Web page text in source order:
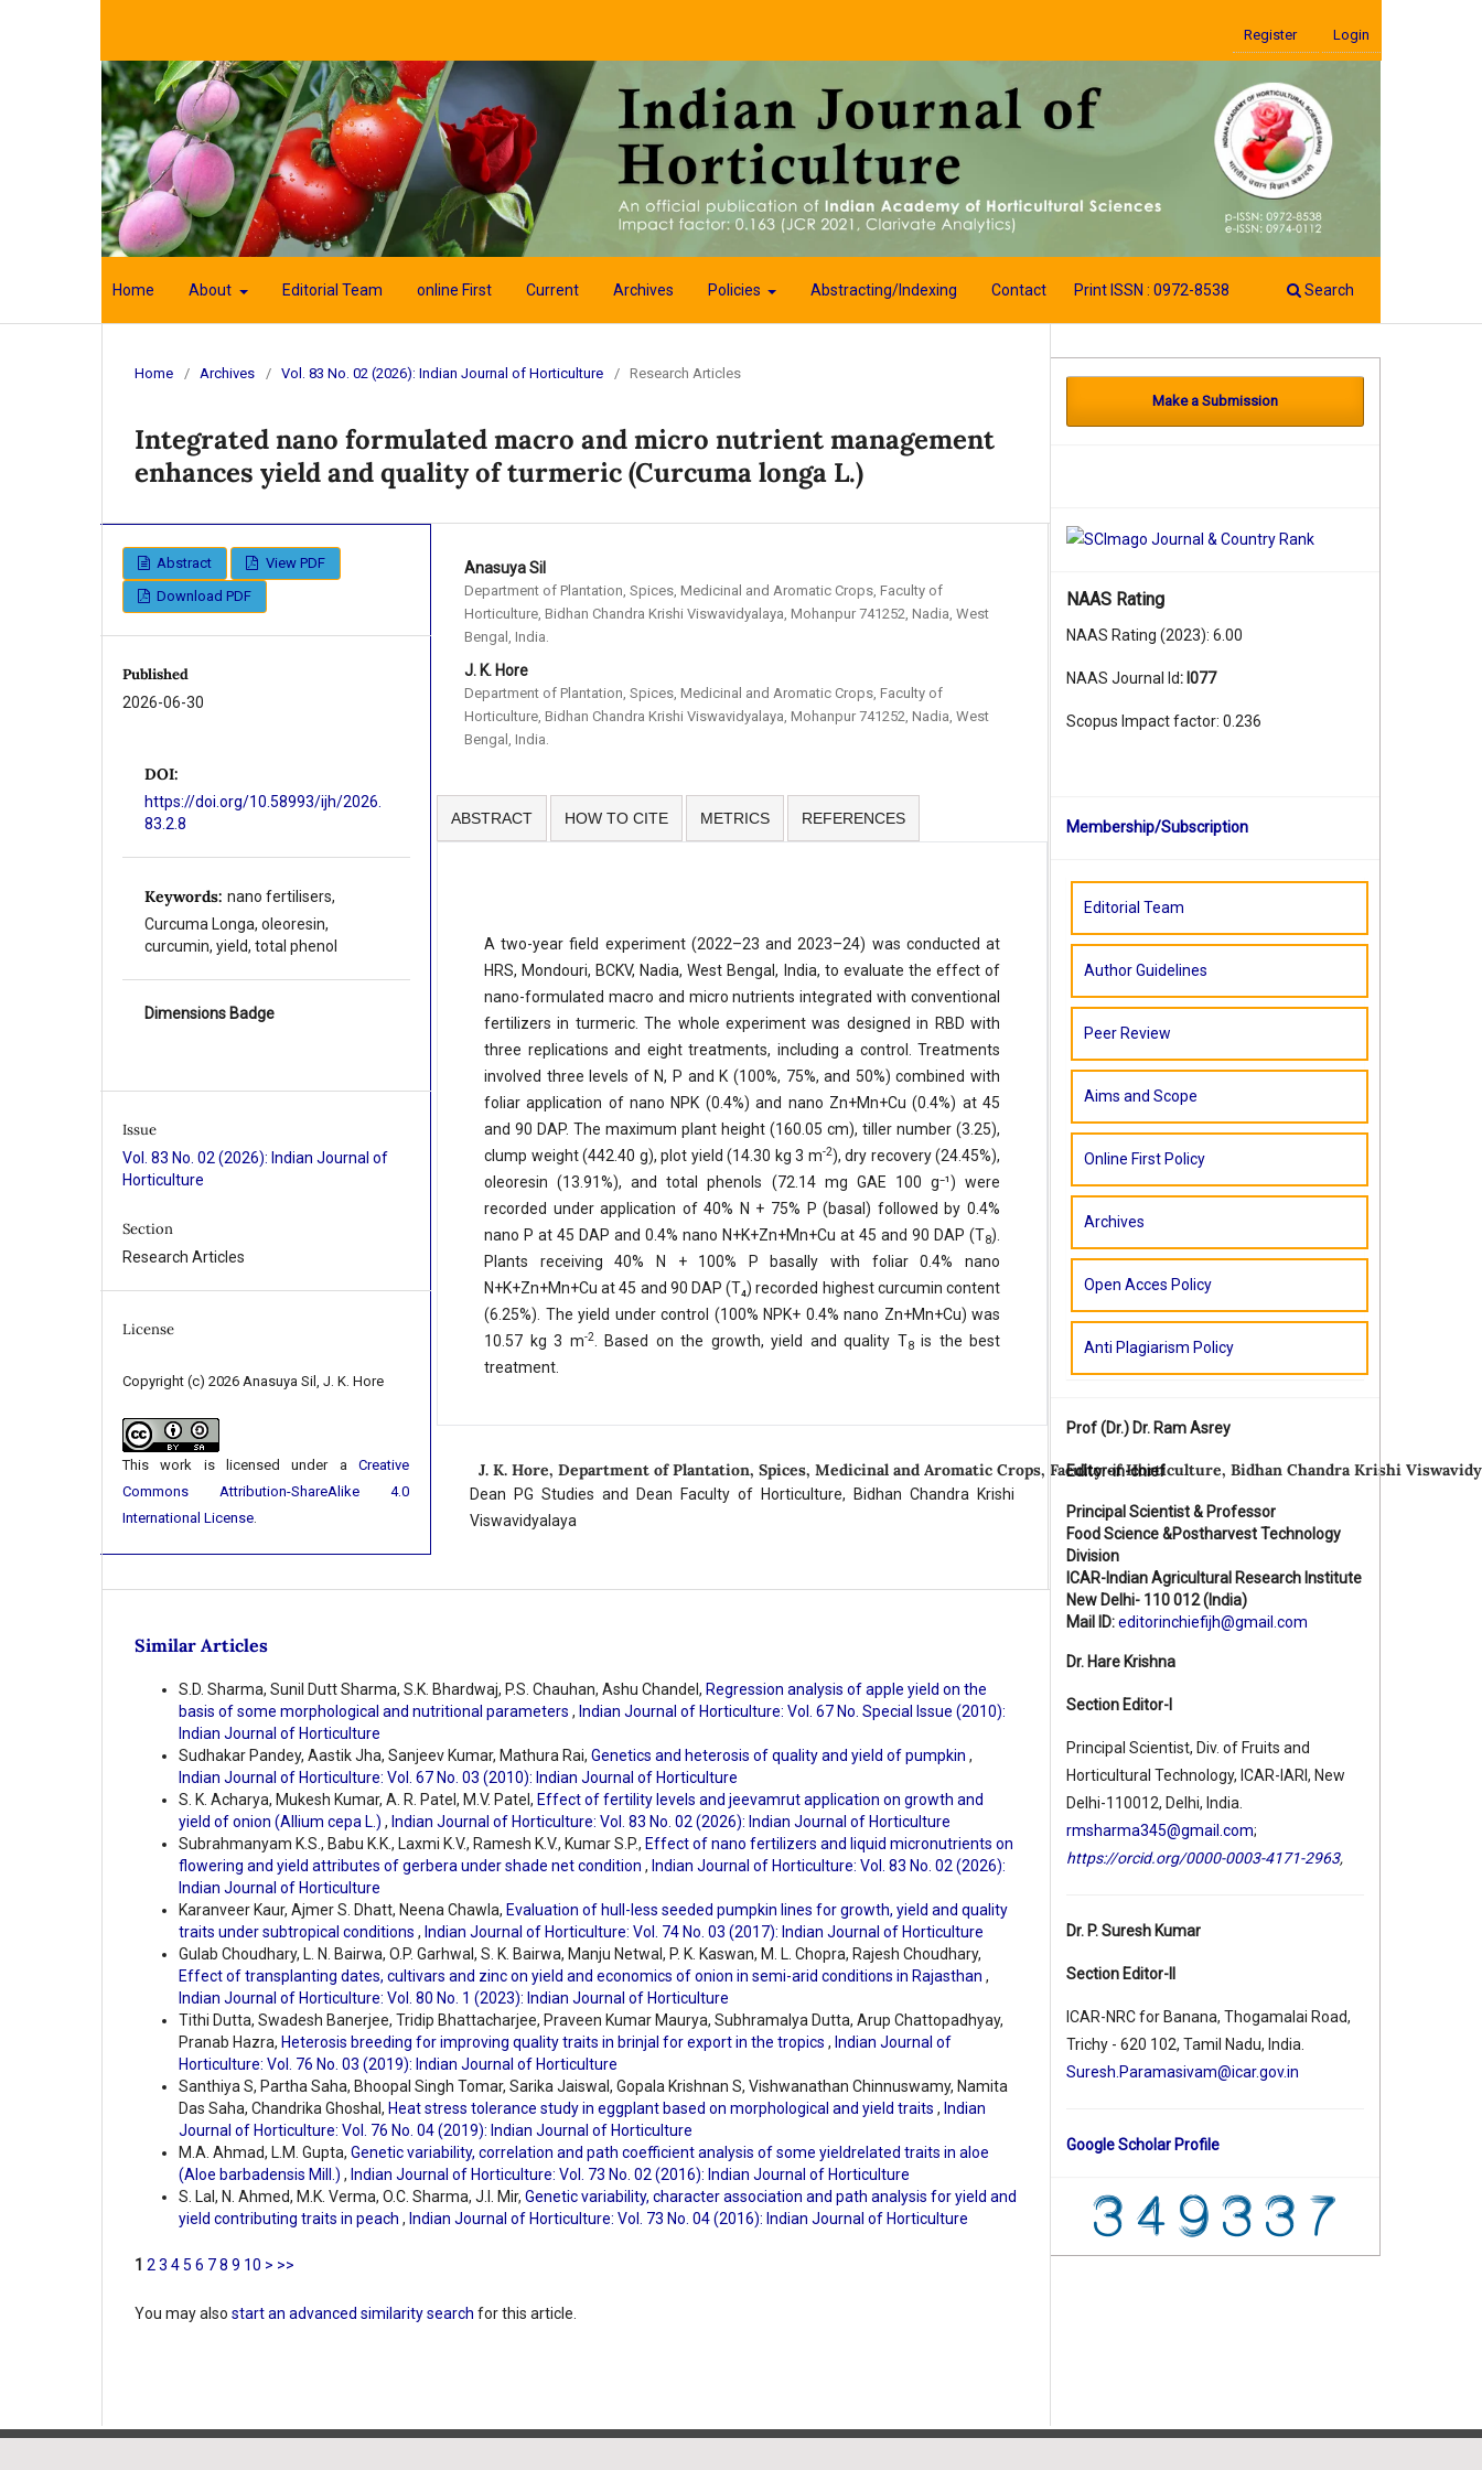
Home About Editorial Team online First Current Archives Policies Abstracting/Indexing Contact Print ISSN : 0972-8538 Search
Register Login
Home / Archives / Vol. 83 No. 02 (2026): Indian Journal of Horticulture / Research Articles
Integrated nano formulated macro and micro nutrient management
enhances yield and quality of turmeric (Curcuma longa L.)
Abstract
View PDF
Download PDF
Published
2026-06-30
DOI:
https://doi.org/10.58993/ijh/2026.
83.2.8
Keywords: nano fertilisers,
Curcuma Longa, oleoresin,
curcumin, yield, total phenol
Dimensions Badge
Issue
Vol. 83 No. 02 (2026): Indian Journal of
Horticulture
Section
Research Articles
License
Copyright (c) 2026 Anasuya Sil, J. K. Hore
This work is licensed under a Creative
Commons Attribution-ShareAlike 4.0
International License
Anasuya Sil
Department of Plantation, Spices, Medicinal and Aromatic Crops, Faculty of
Horticulture, Bidhan Chandra Krishi Viswavidyalaya, Mohanpur 741252, Nadia, West
Bengal, India.
J. K. Hore
Department of Plantation, Spices, Medicinal and Aromatic Crops, Faculty of
Horticulture, Bidhan Chandra Krishi Viswavidyalaya, Mohanpur 741252, Nadia, West
Bengal, India.
ABSTRACT HOW TO CITE METRICS REFERENCES
A two-year field experiment (2022–23 and 2023–24) was conducted at
HRS, Mondouri, BCKV, Nadia, West Bengal, India, to evaluate the effect of
nano-formulated macro and micro nutrients integrated with conventional
fertilizers in turmeric. The whole experiment was designed in RBD with
three replications and eight treatments, including a control. Treatments
involved three levels of N, P and K (100%, 75%, and 50%) combined with
foliar application of nano NPK (0.4%) and nano Zn+Mn+Cu (0.4%) at 45
and 90 DAP. The maximum plant height (160.05 cm), tiller number (3.25),
clump weight (442.40 g), plot yield (14.30 kg 3 m-2), dry recovery (24.45%),
oleoresin (13.91%), and total phenols (72.14 mg GAE 100 g⁻¹) were
recorded under application of 40% N + 75% P (basal) followed by 0.4%
nano P at 45 DAP and 0.4% nano N+K+Zn+Mn+Cu at 45 and 90 DAP (T8).
Plants receiving 40% N + 100% P basally with foliar 0.4% nano
N+K+Zn+Mn+Cu at 45 and 90 DAP (T₄) recorded highest curcumin content
(6.25%). The yield under control (100% NPK+ 0.4% nano Zn+Mn+Cu) was
10.57 kg 3 m-2. Based on the growth, yield and quality T8is the best
treatment.
J. K. Hore,Department of Plantation, Spices, Medicinal and Aromatic Crops, Faculty of Horticulture, Bidhan Chandra Krishi
Dean PG Studies and Dean Faculty of Horticulture, Bidhan Chandra Krishi
Viswavidyalaya
Similar Articles
S.D. Sharma, Sunil Dutt Sharma, S.K. Bhardwaj, P.S. Chauhan, Ashu Chandel, Regression analysis of apple yield on the
basis of some morphological and nutritional parameters , Indian Journal of Horticulture: Vol. 67 No. Special Issue (2010):
Indian Journal of Horticulture
Sudhakar Pandey, Aastik Jha, Sanjeev Kumar, Mathura Rai, Genetics and heterosis of quality and yield of pumpkin ,
Indian Journal of Horticulture: Vol. 67 No. 03 (2010): Indian Journal of Horticulture
S. K. Acharya, Mukesh Kumar, A. R. Patel, M.V. Patel, Effect of fertility levels and jeevamrut application on growth and
yield of onion (Allium cepa L.) , Indian Journal of Horticulture: Vol. 83 No. 02 (2026): Indian Journal of Horticulture
Subrahmanyam K.S., Babu K.K., Laxmi K.V., Ramesh K.V., Kumar S.P., Effect of nano fertilizers and liquid micronutrients on
flowering and yield attributes of gerbera under shade net condition , Indian Journal of Horticulture: Vol. 83 No. 02 (2026):
Indian Journal of Horticulture
Karanveer Kaur, Ajmer S. Dhatt, Neena Chawla, Evaluation of hull-less seeded pumpkin lines for growth, yield and quality
traits under subtropical conditions , Indian Journal of Horticulture: Vol. 74 No. 03 (2017): Indian Journal of Horticulture
Gulab Choudhary, L. N. Bairwa, O.P. Garhwal, S. K. Bairwa, Manju Netwal, P. K. Kaswan, M. L. Chopra, Rajesh Choudhary,
Effect of transplanting dates, cultivars and zinc on yield and economics of onion in semi-arid conditions in Rajasthan ,
Indian Journal of Horticulture: Vol. 80 No. 1 (2023): Indian Journal of Horticulture
Tithi Dutta, Swadesh Banerjee, Tridip Bhattacharjee, Praveen Kumar Maurya, Subhramalya Dutta, Arup Chattopadhyay,
Pranab Hazra, Heterosis breeding for improving quality traits in brinjal for export in the tropics , Indian Journal of
Horticulture: Vol. 76 No. 03 (2019): Indian Journal of Horticulture
Santhiya S, Partha Saha, Bhoopal Singh Tomar, Sarika Jaiswal, Gopala Krishnan S, Vishwanathan Chinnuswamy, Namita
Das Saha, Chandrika Ghoshal, Heat stress tolerance study in eggplant based on morphological and yield traits , Indian
Journal of Horticulture: Vol. 76 No. 04 (2019): Indian Journal of Horticulture
M.A. Ahmad, L.M. Gupta, Genetic variability, correlation and path coefficient analysis of some yieldrelated traits in aloe
(Aloe barbadensis Mill.) , Indian Journal of Horticulture: Vol. 73 No. 02 (2016): Indian Journal of Horticulture
S. Lal, N. Ahmed, M.K. Verma, O.C. Sharma, J.I. Mir, Genetic variability, character association and path analysis for yield and
yield contributing traits in peach , Indian Journal of Horticulture: Vol. 73 No. 04 (2016): Indian Journal of Horticulture
1 23 45 6 78 9 10 > >>
You may also start an advanced similarity search for this article.
Make a Submission
NAAS Rating
NAAS Rating (2023): 6.00
NAAS Journal Id: I077
Scopus Impact factor: 0.236
Membership/Subscription
Editorial Team
Author Guidelines
Peer Review
Aims and Scope
Online First Policy
Archives
Open Acces Policy
Anti Plagiarism Policy
Prof (Dr.) Dr. Ram Asrey
Editor-in-chief
Principal Scientist & Professor
Food Science &Postharvest Technology
Division
ICAR-Indian Agricultural Research Institute
New Delhi- 110 012 (India)
Mail ID:editorinchiefijh@gmail.com
Dr. Hare Krishna
Section Editor-I
Principal Scientist, Div. of Fruits and
Horticultural Technology, ICAR-IARI, New
Delhi-110012, Delhi, India.
rmsharma345@gmail.com;
https://orcid.org/0000-0003-4171-2963,
Dr. P. Suresh Kumar
Section Editor-II
ICAR-NRC for Banana, Thogamalai Road,
Trichy - 620 102, Tamil Nadu, India.
Suresh.Paramasivam@icar.gov.in
Google Scholar Profile